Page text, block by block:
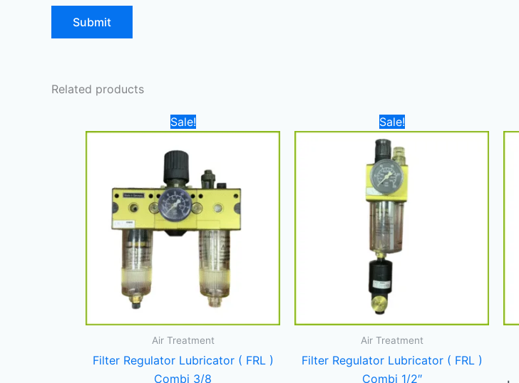
Related products
Sale!
Air Treatment
Filter Regulator Lubricator ( FRL )
Combi 3/8
Original
price
Current
price
Sale!
Air Treatment
Filter Regulator Lubricator ( FRL )
Combi 1/2″
Original
price
500,00 د.إ.
Current
price